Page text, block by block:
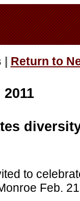
Return to
to
Feb.